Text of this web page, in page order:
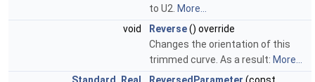
to U2. More...
void
Reverse() override
Changes the orientation of this
trimmed curve. As a result: More...